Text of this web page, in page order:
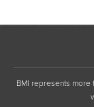
BMI represents